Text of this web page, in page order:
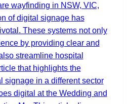
wayfinding in NSW, VIC,
of digital signage has
These systems not only
by providing clear and
streamline hospital
that highlights the
signage in a different sector
digital at the Wedding and